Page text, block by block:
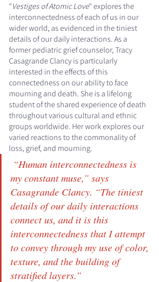
"Vestiges of Atomic Love" explores the
interconnectedness of each of us in our
wider world, as evidenced in the tiniest
details of our daily interactions. As a
former pediatric grief counselor, Tracy
Casagrande Clancy is particularly
interested in the effects of this
connectedness on our ability to face
mourning and death. She is a lifelong
student of the shared experience of death
throughout various cultural and ethnic
groups worldwide. Her work explores our
varied reactions to the commonality of
loss, grief, and mourning.
my constant muse,” says
Casagrande Clancy. “The tiniest
details of our daily interactions
connect us, and it is this
interconnectedness that I attempt
to convey through my use of color,
texture, and the building of
stratified layers.”